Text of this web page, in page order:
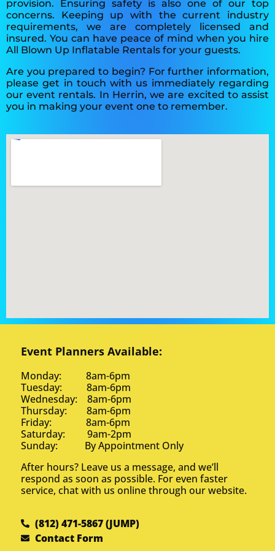
provision. Ensuring safety is also one of our top
concerns. Keeping up with the current industry
requirements, we are completely licensed and
insured. You can have peace of mind when you hire
All Blown Up Inflatable Rentals for your guests.
Are you prepared to begin? For further information,
please get in touch with us immediately regarding
our event rentals. In Herrin, we are excited to assist
you in making your event one to remember.
Event Planners Available:
Monday: 8am-6pm
Tuesday: 8am-6pm
Wednesday: 8am-6pm
Thursday: 8am-6pm
Friday: 8am-6pm
Saturday: 9am-2pm
Sunday: By Appointment Only
After hours? Leave us a message, and we’ll
respond as soon as possible. For even faster
service, chat with us online through our website.
(812) 471-5867 (JUMP)
Contact Form